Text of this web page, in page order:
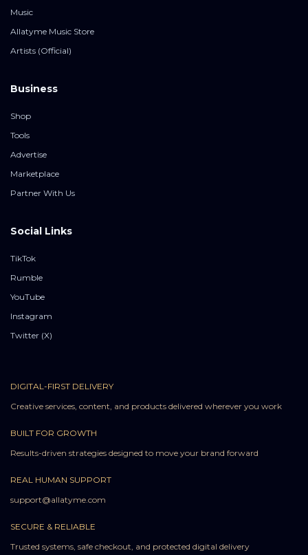
Music
Allatyme Music Store
Artists (Official)
Business
Shop
Tools
Advertise
Marketplace
Partner With Us
Social Links
TikTok
Rumble
YouTube
Instagram
Twitter (X)
DIGITAL-FIRST DELIVERY
Creative services, content, and products delivered wherever you work
BUILT FOR GROWTH
Results-driven strategies designed to move your brand forward
REAL HUMAN SUPPORT
support@allatyme.com
SECURE & RELIABLE
Trusted systems, safe checkout, and protected digital delivery